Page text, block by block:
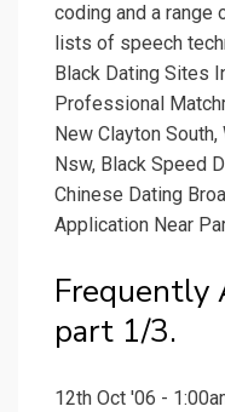
coding and a range
lists of speech
Black Dating Sites
Professional
New Clayton South,
Nsw, Black Speed
Chinese Dating
Application Near
Frequently
part 1/3.
12th Oct '06 -